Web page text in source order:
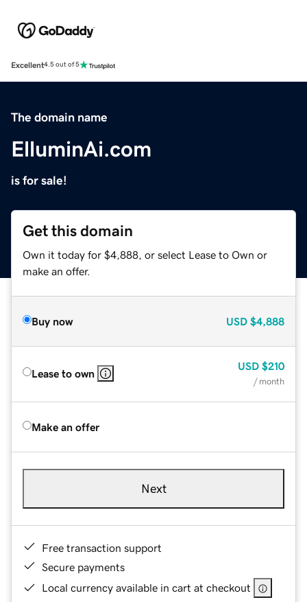
Excellent4.5 out of 5
The domain name
ElluminAi.com
is for sale!
Get this domain
Own it today for $4,888, or select Lease to Own or
make an offer.
Buy now USD $4,888
Lease to own
USD $210
/ month
Make an offer
Next
Free transaction support
Secure payments
Local currency available in cart at checkout